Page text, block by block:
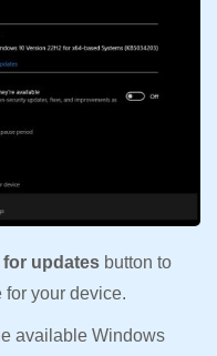
updates button to
your device.
available Windows